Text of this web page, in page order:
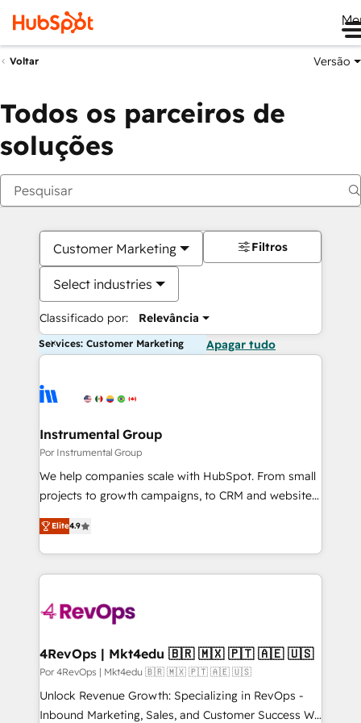
Voltar Versão
Todos os parceiros de
soluções
Customer Marketing
Select industries
Classificado por: Relevância
Filtros
Services: Customer Marketing Apagar tudo
Instrumental Group
Por Instrumental Group
We help companies scale with HubSpot. From small
projects to growth campaigns, to CRM and websites.
Hire an agency that's experienced in every inch of
HubSpot and willing to work hand-in-hand with your
team to simplify the complex and build a better
experience for your team and customers.
Elite4.9
4RevOps | Mkt4edu 🇧🇷 🇲🇽 🇵🇹 🇦🇪 🇺🇸
Por 4RevOps | Mkt4edu 🇧🇷 🇲🇽 🇵🇹 🇦🇪 🇺🇸
Unlock Revenue Growth: Specializing in RevOps -
Inbound Marketing, Sales, and Customer Success We